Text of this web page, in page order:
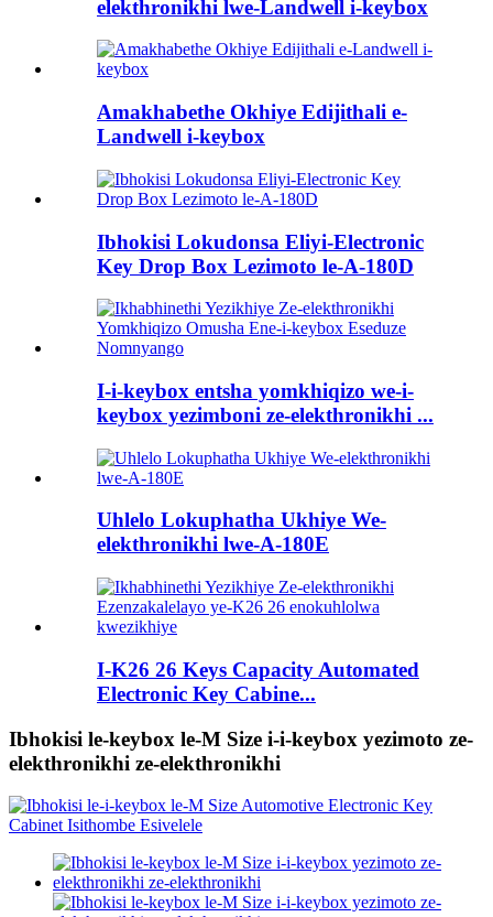
elekthronikhi lwe-Landwell i-keybox
Amakhabethe Okhiye Edijithali e-
Landwell i-keybox
Ibhokisi Lokudonsa Eliyi-Electronic
Key Drop Box Lezimoto le-A-180D
I-i-keybox entsha yomkhiqizo we-i-
keybox yezimboni ze-elekthronikhi ...
Uhlelo Lokuphatha Ukhiye We-
elekthronikhi lwe-A-180E
I-K26 26 Keys Capacity Automated
Electronic Key Cabine...
Ibhokisi le-keybox le-M Size i-i-keybox yezimoto ze-
elekthronikhi ze-elekthronikhi